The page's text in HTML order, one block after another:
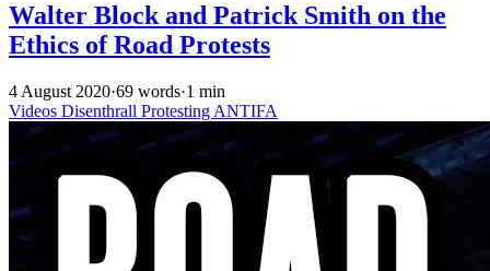
Walter Block and Patrick Smith on the
Ethics of Road Protests
4 August 2020·69 words·1 min
Videos Disenthrall Protesting ANTIFA